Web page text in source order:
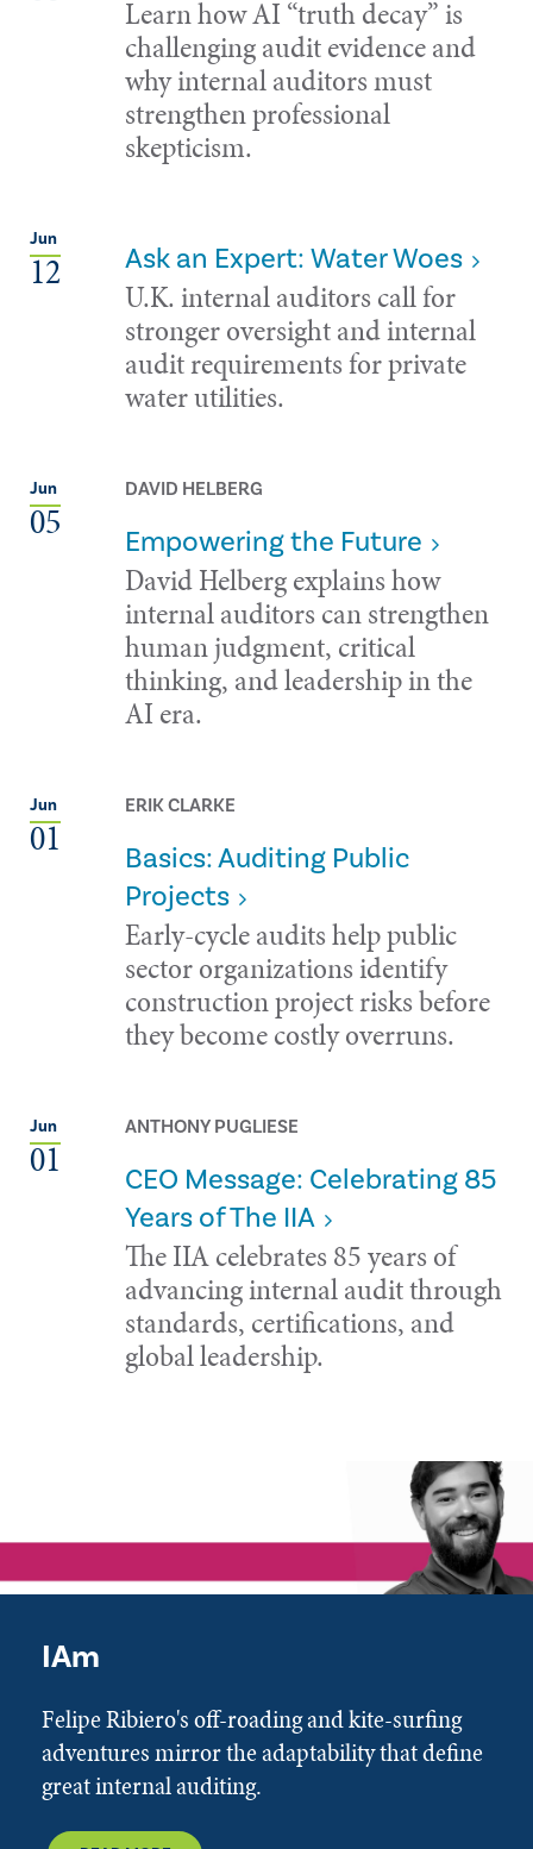
Learn how AI “truth decay” is
challenging audit evidence and
why internal auditors must
strengthen professional
skepticism.
Jun
12 Ask an Expert: Water Woes
U.K. internal auditors call for
stronger oversight and internal
audit requirements for private
water utilities.
Jun
05
DAVID HELBERG
Empowering the Future
David Helberg explains how
internal auditors can strengthen
human judgment, critical
thinking, and leadership in the
AI era.
Jun
01
ERIK CLARKE
Basics: Auditing Public
Projects
Early-cycle audits help public
sector organizations identify
construction project risks before
they become costly overruns.
Jun
01
ANTHONY PUGLIESE
CEO Message: Celebrating 85
Years of The IIA
The IIA celebrates 85 years of
advancing internal audit through
standards, certifications, and
global leadership.
IAm
Felipe Ribiero's off-roading and kite-surfing
adventures mirror the adaptability that define
great internal auditing.